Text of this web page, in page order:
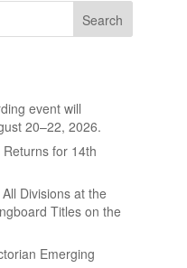
event will
20–22, 2026.
for 14th
Divisions at the
Titles on the
Emerging